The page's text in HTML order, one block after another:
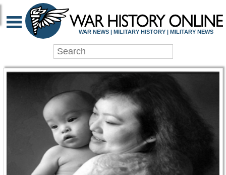
WAR HISTORY
WAR NEWS | MILITARY HISTORY | MILITARY NEWS